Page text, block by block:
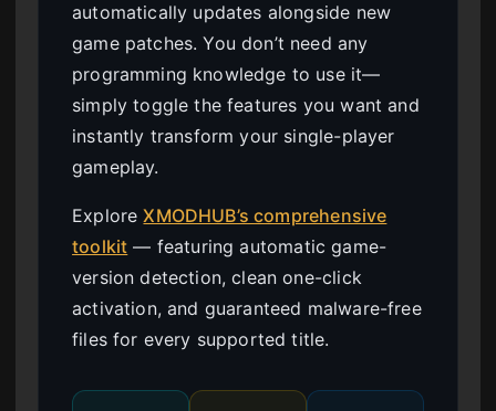
automatically updates alongside new
game patches. You don’t need any
programming knowledge to use it—
simply toggle the features you want and
instantly transform your single-player
gameplay.
ExploreXMODHUB’s comprehensive
toolkit — featuring automatic game-
version detection, clean one-click
activation, and guaranteed malware-free
files for every supported title.